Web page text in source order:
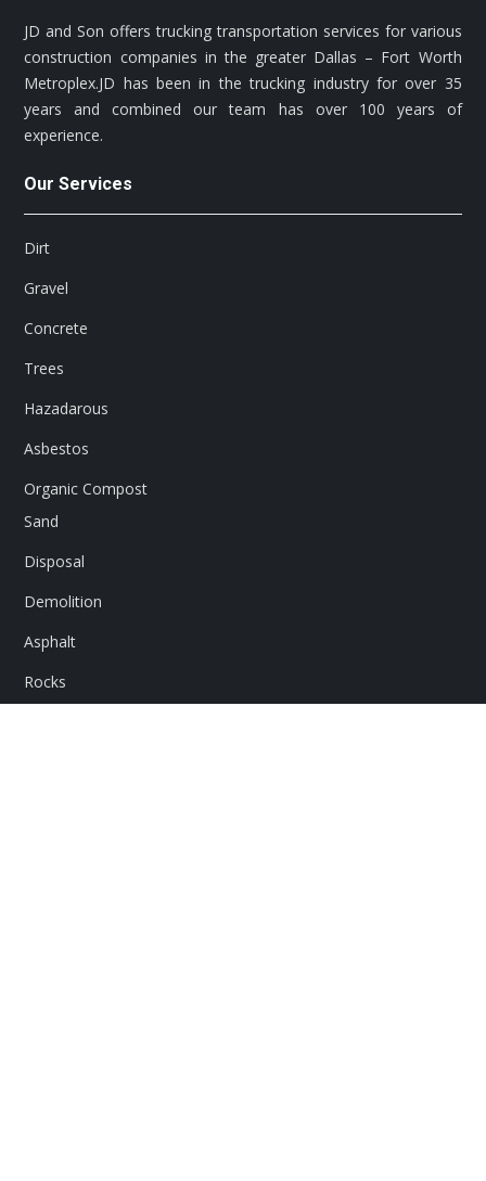
JD and Son offers trucking transportation services for various
construction companies in the greater Dallas – Fort Worth
Metroplex.JD has been in the trucking industry for over 35
years and combined our team has over 100 years of
experience.
Our Services
Dirt
Gravel
Concrete
Trees
Hazadarous
Asbestos
Organic Compost
Sand
Disposal
Demolition
Asphalt
Rocks